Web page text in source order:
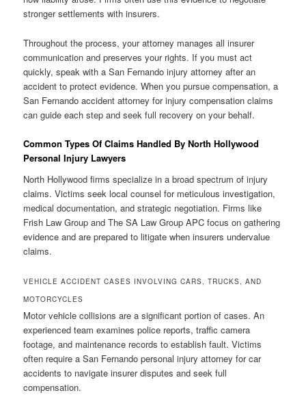
stronger settlements with insurers.
Throughout the process, your attorney manages all insurer
communication and preserves your rights. If you must act
quickly, speak with a San Fernando injury attorney after an
accident to protect evidence. When you pursue compensation, a
San Fernando accident attorney for injury compensation claims
can guide each step and seek full recovery on your behalf.
Common Types Of Claims Handled By North Hollywood
Personal Injury Lawyers
North Hollywood firms specialize in a broad spectrum of injury
claims. Victims seek local counsel for meticulous investigation,
medical documentation, and strategic negotiation. Firms like
Frish Law Group and The SA Law Group APC focus on gathering
evidence and are prepared to litigate when insurers undervalue
claims.
VEHICLE ACCIDENT CASES INVOLVING CARS, TRUCKS, AND
MOTORCYCLES
Motor vehicle collisions are a significant portion of cases. An
experienced team examines police reports, traffic camera
footage, and maintenance records to establish fault. Victims
often require a San Fernando personal injury attorney for car
accidents to navigate insurer disputes and seek full
compensation.